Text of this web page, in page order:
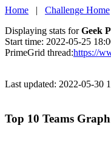
Home | Challenge Home
Displaying stats forGeek
Start time: 2022-05-25
PrimeGrid thread:https://
Last updated: 2022-05-30
Top 10 Teams Graph